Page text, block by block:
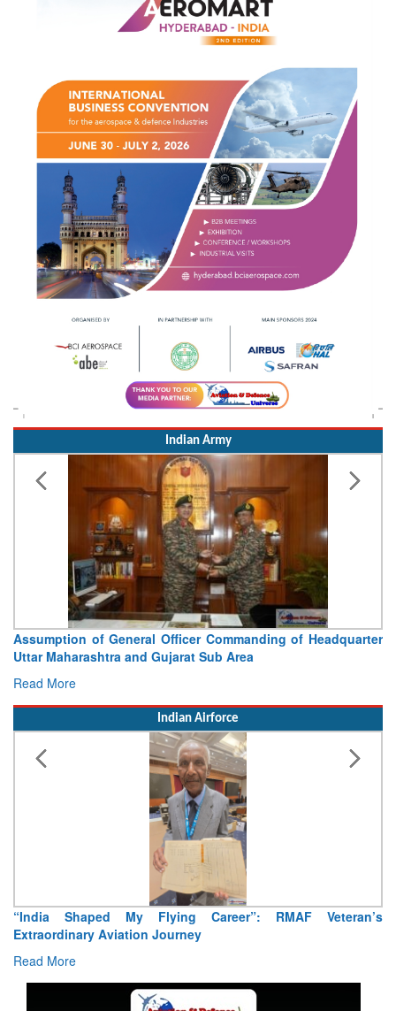
Indian Army
Assumption of General Officer Commanding of Headquarter
Uttar Maharashtra and Gujarat Sub Area
Read More
“India Shaped My Flying Career”: RMAF Veteran’s
Extraordinary Aviation Journey
Read More